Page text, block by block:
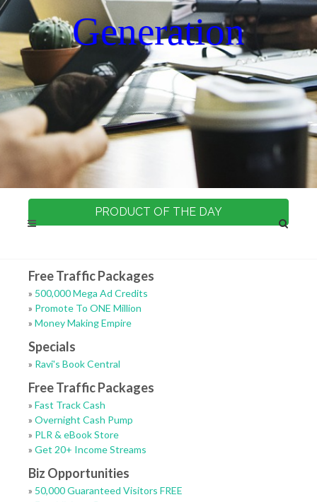
Generation
PRODUCT OF THE DAY
Free Traffic Packages
» 500,000 Mega Ad Credits
» Promote To ONE Million
» Money Making Empire
Specials
» Ravi's Book Central
Free Traffic Packages
» Fast Track Cash
» Overnight Cash Pump
» PLR & eBook Store
» Get 20+ Income Streams
Biz Opportunities
» 50,000 Guaranteed Visitors FREE